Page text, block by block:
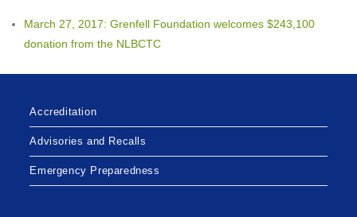
March 27, 2017: Grenfell Foundation welcomes $243,100
donation from the NLBCTC
Accreditation
Advisories and Recalls
Emergency Preparedness